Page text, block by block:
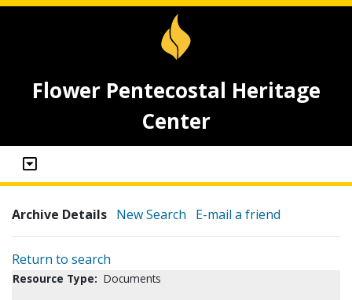
Flower Pentecostal Heritage
Center
Archive Details New Search E-mail a friend
Return to search
Resource Type: Documents